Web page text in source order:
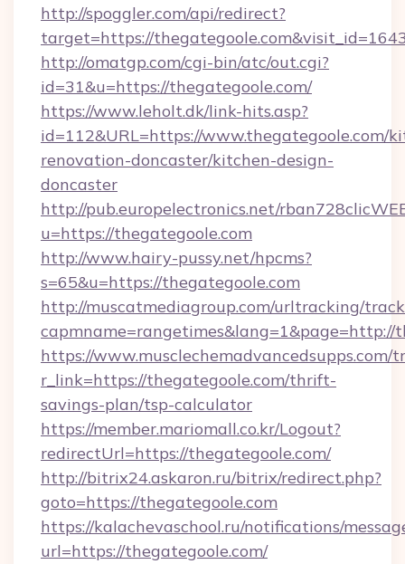
http://spoggler.com/api/redirect?
target=https://
http://omatgp.com/cgi-bin/atc/out.cgi?
id=31&u=https://thegategoole.com/
https://www.leholt.dk/link-hits.asp?
id=112&URL=https://www.thegategoole.com/
renovation-doncaster/kitchen-design-
doncaster
http://pub.europelectronics.net/
u=https://thegategoole.com
http://www.hairy-pussy.net/hpcms?
s=65&u=https://thegategoole.com
http://muscatmediagroup.com/urltracking/
capmname=rangetimes&lang=1&page=http://
https://www.musclechemadvancedsupps.com/
r_link=https://thegategoole.com/thrift-
savings-plan/tsp-calculator
https://member.mariomall.co.kr/Logout?
redirectUrl=https://thegategoole.com/
http://bitrix24.askaron.ru/bitrix/redirect.php?
goto=https://thegategoole.com
https://kalachevaschool.ru/notifications/
url=https://thegategoole.com/